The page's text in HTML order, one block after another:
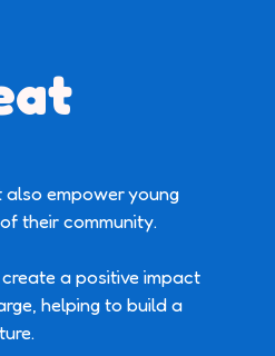
empower young
their community.
a positive impact
helping to build a